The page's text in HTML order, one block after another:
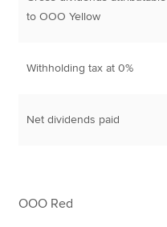
to OOO Yellow
Withholding tax at 0%
Net dividends paid
OOO Red